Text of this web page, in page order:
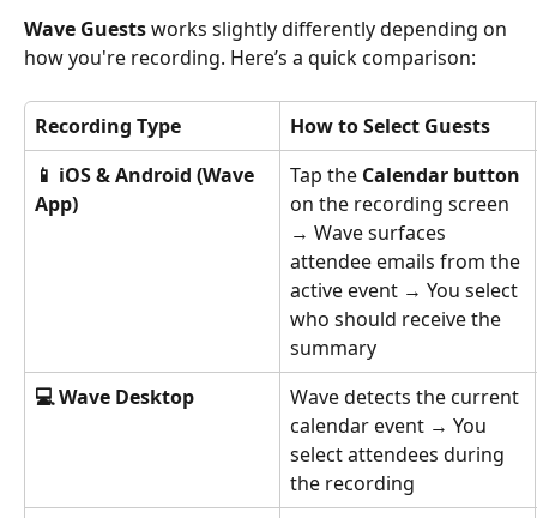
Wave Guests works slightly differently depending on
how you're recording. Here’s a quick comparison:
Recording Type
How to Select Guests
📱 iOS & Android (Wave
App)
Tap the Calendar button
on the recording screen
→ Wave surfaces
attendee emails from the
active event → You select
who should receive the
summary
💻 Wave Desktop
Wave detects the current
calendar event → You
select attendees during
the recording